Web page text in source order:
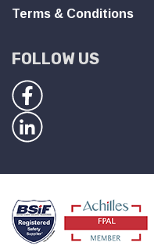
Terms & Conditions
FOLLOW US